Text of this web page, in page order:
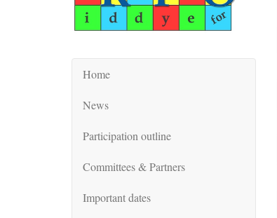
Home
News
Participation outline
Committees & Partners
Important dates